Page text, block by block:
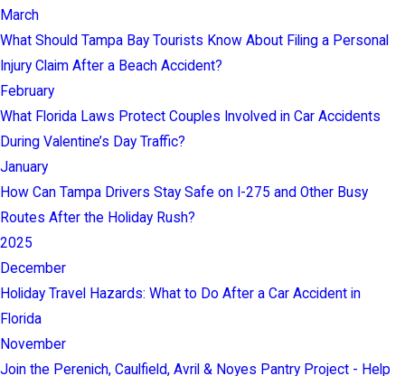
March
What Should Tampa Bay Tourists Know About Filing a Personal
Injury Claim After a Beach Accident?
February
What Florida Laws Protect Couples Involved in Car Accidents
During Valentine’s Day Traffic?
January
How Can Tampa Drivers Stay Safe on I-275 and Other Busy
Routes After the Holiday Rush?
2025
December
Holiday Travel Hazards: What to Do After a Car Accident in
Florida
November
Join the Perenich, Caulfield, Avril & Noyes Pantry Project - Help